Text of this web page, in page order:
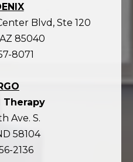
Blvd, Ste 120
85040
8071
Therapy
Ave. S.
58104
2136